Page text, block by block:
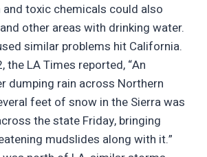
toxic chemicals could also
other areas with drinking water.
similar problems hit California.
the LA Times reported, “An
dumping rain across Northern
feet of snow in the Sierra was
the state Friday, bringing
mudslides along with it.”